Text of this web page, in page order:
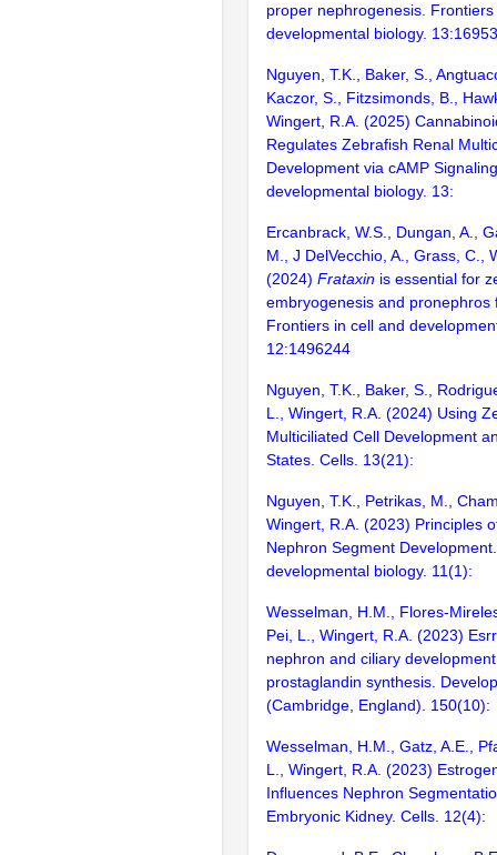
proper nephrogenesis.
developmental biology.
Nguyen, T.K., Baker, S.,
Kaczor, S., Fitzsimonds, B.,
Wingert, R.A. (2025)
Regulates Zebrafish Renal
Development via cAMP
developmental biology. 13:
Ercanbrack, W.S., Dungan, A.,
M., J DelVecchio, A., Grass, C.,
(2024) Frataxin is essential for
embryogenesis and pronephros
Frontiers in cell and
12:1496244
Nguyen, T.K., Baker, S.,
L., Wingert, R.A. (2024) Using
Multiciliated Cell Development
States. Cells. 13(21):
Nguyen, T.K., Petrikas, M.,
Wingert, R.A. (2023) Principles
Nephron Segment
developmental biology. 11(1):
Wesselman, H.M., Flores-
Pei, L., Wingert, R.A. (2023)
nephron and ciliary
prostaglandin synthesis.
(Cambridge, England). 150(10):
Wesselman, H.M., Gatz, A.E.,
L., Wingert, R.A. (2023)
Influences Nephron
Embryonic Kidney. Cells. 12(4):